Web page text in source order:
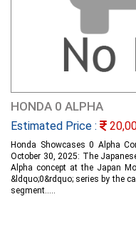
HONDA 0 ALPHA
Estimated Price :
Honda Showcases 0 Alpha
October 30, 2025: The
Alpha concept at the Japan
&ldquo;0&rdquo; series by the
segment.....